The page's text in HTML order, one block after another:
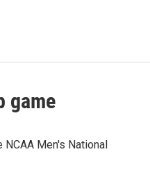
game
Men's National